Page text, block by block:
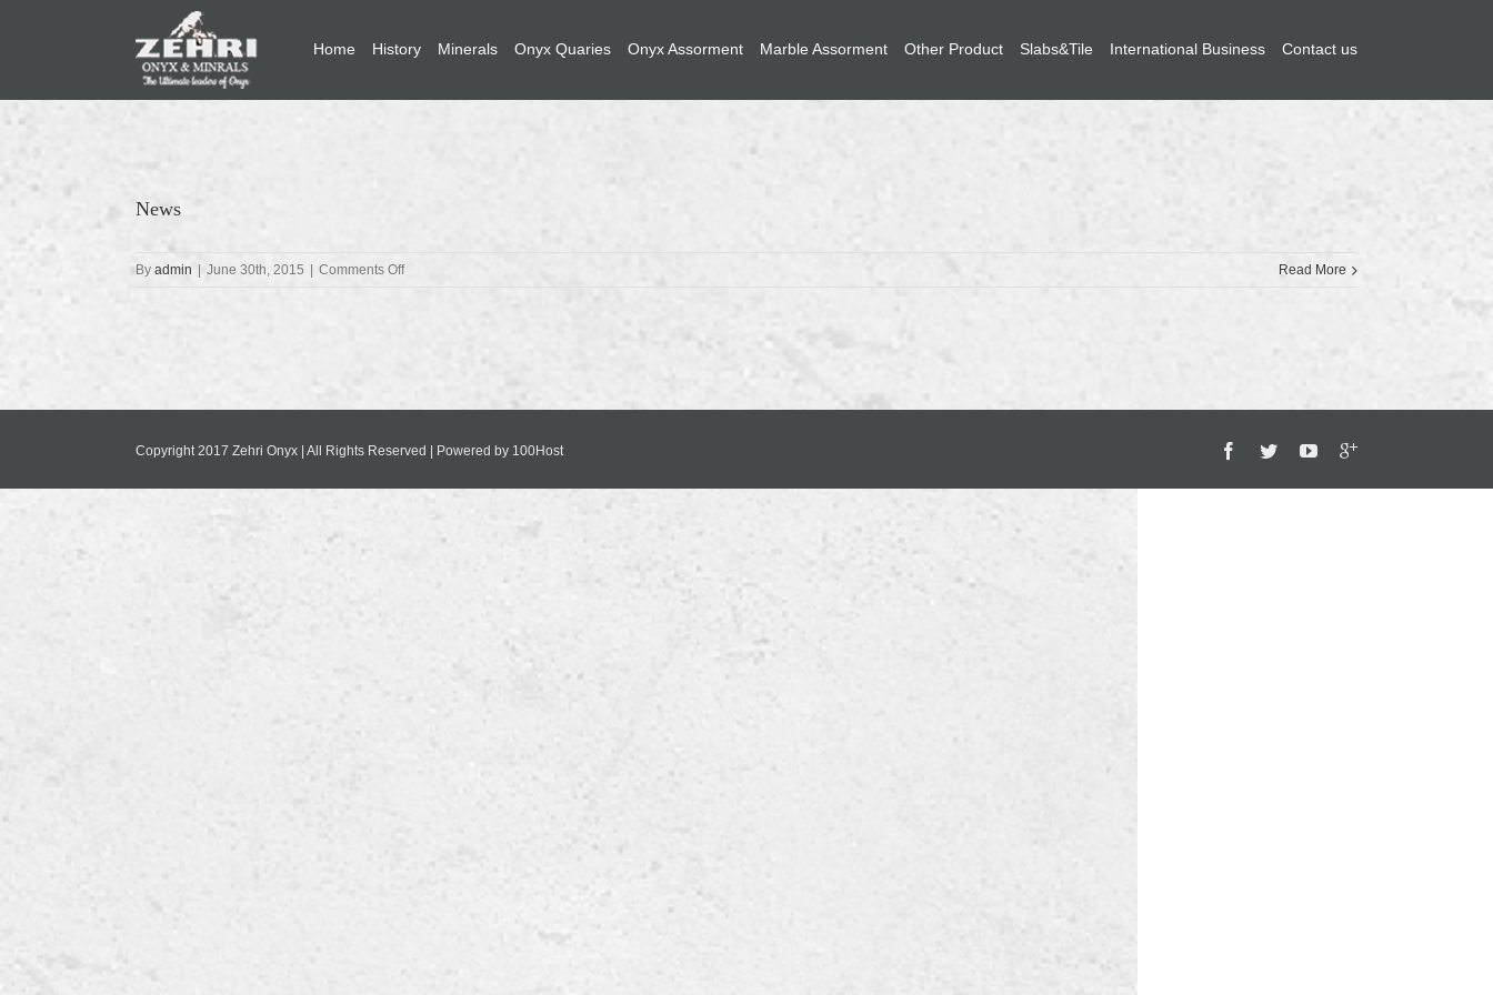
Home History Minerals Onyx Quaries Onyx Assorment Marble Assorment Other Product Slabs&Tile International Business Contact us
News
By admin June 30th, 2015 Comments Offon
Read More
Copyright 2017 Zehri Onyx | All Rights Reserved | Powered by 100Host